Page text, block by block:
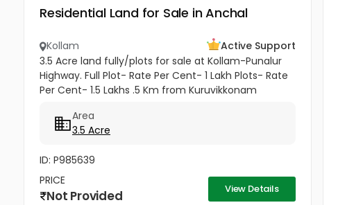
Residential Land for Sale in Anchal
Kollam
Active Support
3.5 Acre land fully/plots for sale at Kollam-Punalur
Highway. Full Plot- Rate Per Cent- 1 Lakh Plots- Rate
Per Cent- 1.5 Lakhs .5 Km from Kuruvikkonam
amenities available....
Area
3.5 Acre
ID: P985639
PRICE
Not Provided View Details